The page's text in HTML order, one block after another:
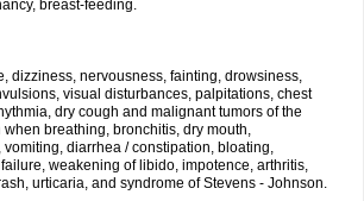
breast-feeding.
dizziness, nervousness, fainting, drowsiness,
visual disturbances, palpitations, chest
dry cough and malignant tumors of the
when breathing, bronchitis, dry mouth,
diarrhea / constipation, bloating,
weakening of libido, impotence, arthritis,
urticaria, and syndrome of Stevens - Johnson.